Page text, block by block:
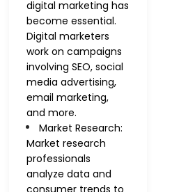
digital marketing has
become essential.
Digital marketers
work on campaigns
involving SEO, social
media advertising,
email marketing,
and more.
Market Research:
Market research
professionals
analyze data and
consumer trends to